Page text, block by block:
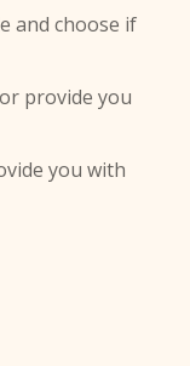
and choose if
provide you
you with